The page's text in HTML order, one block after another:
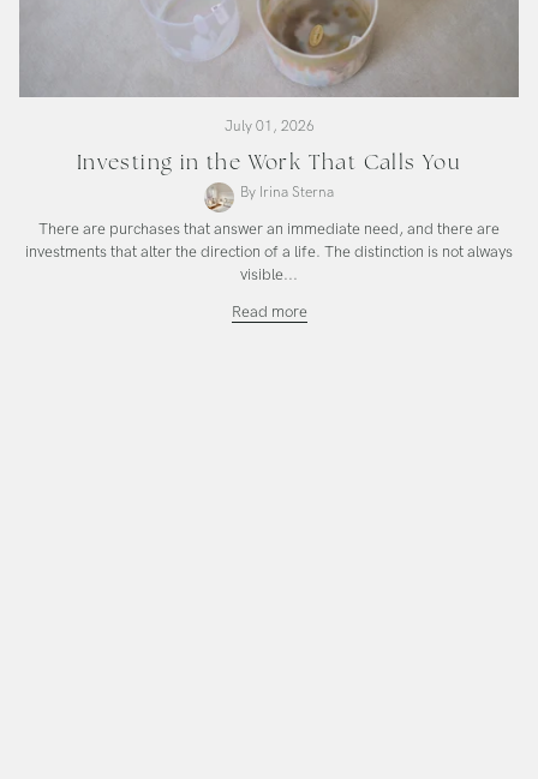
July 01, 2026
Investing in the Work That Calls You
By Irina Sterna
There are purchases that answer an immediate need, and there are
investments that alter the direction of a life. The distinction is not always
visible...
Read moreInvesting